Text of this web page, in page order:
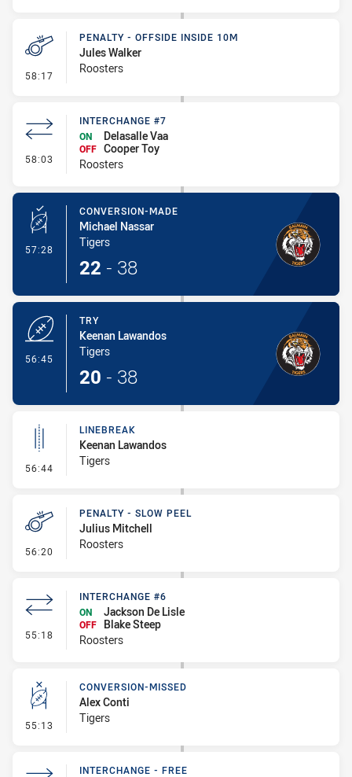
58:17 - Penalty - Offside inside 10m
PENALTY - OFFSIDE INSIDE 10M
Jules Walker
Roosters
58:03 - Interchange #7
INTERCHANGE #7
ON
Delasalle Vaa
OFF Cooper Toy
Roosters
57:28 - Conversion-Made
CONVERSION-MADE
Michael Nassar
Tigers
22 - 38
56:45
TRY
Keenan Lawandos
Tigers
20 - 38
56:44 - Linebreak
LINEBREAK
Keenan Lawandos
Tigers
56:20 - Penalty - Slow Peel
PENALTY - SLOW PEEL
Julius Mitchell
Roosters
55:18 - Interchange #6
INTERCHANGE #6
ON
Jackson De Lisle
OFF
Blake Steep
Roosters
55:13 - Conversion-Missed
CONVERSION-MISSED
Alex Conti
Tigers
INTERCHANGE - FREE